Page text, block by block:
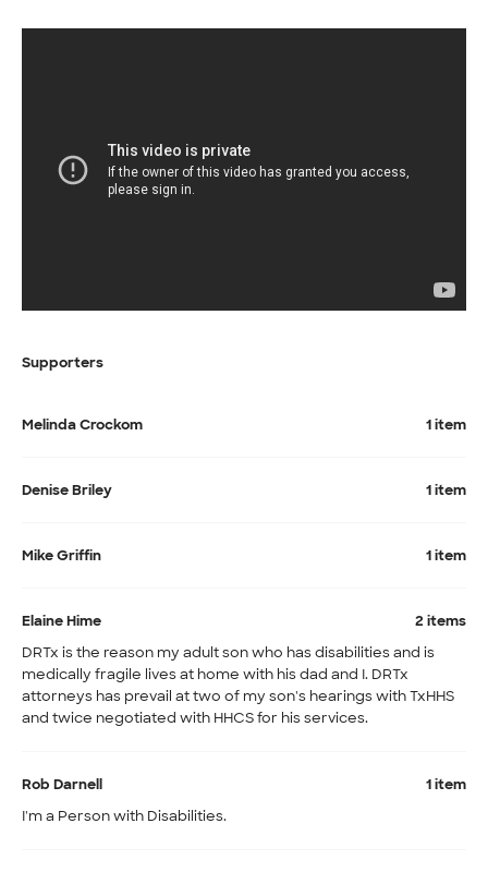
Supporters
Melinda Crockom 1 item
Denise Briley 1 item
Mike Griffin 1 item
Elaine Hime
2 items
DRTx is the reason my adult son who has disabilities and is
medically fragile lives at home with his dad and I. DRTx
attorneys has prevail at two of my son's hearings with TxHHS
and twice negotiated with HHCS for his services.
Rob Darnell
1 item
I'm a Person with Disabilities.